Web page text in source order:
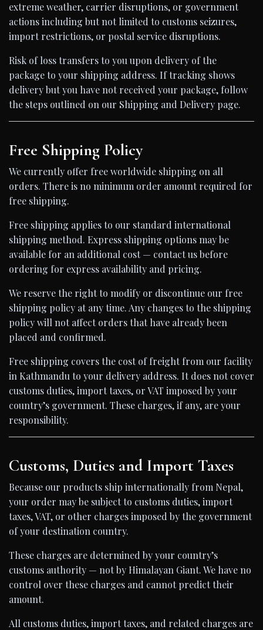
extreme weather, carrier disruptions, or government
actions including but not limited to customs seizures,
import restrictions, or postal service disruptions.
Risk of loss transfers to you upon delivery of the
package to your shipping address. If tracking shows
delivery but you have not received your package, follow
the steps outlined on our Shipping and Delivery page.
Free Shipping Policy
We currently offer free worldwide shipping on all
orders. There is no minimum order amount required for
free shipping.
Free shipping applies to our standard international
shipping method. Express shipping options may be
available for an additional cost — contact us before
ordering for express availability and pricing.
We reserve the right to modify or discontinue our free
shipping policy at any time. Any changes to the shipping
policy will not affect orders that have already been
placed and confirmed.
Free shipping covers the cost of freight from our facility
in Kathmandu to your delivery address. It does not cover
customs duties, import taxes, or VAT imposed by your
country’s government. These charges, if any, are your
responsibility.
Customs, Duties and Import Taxes
Because our products ship internationally from Nepal,
your order may be subject to customs duties, import
taxes, VAT, or other charges imposed by the government
of your destination country.
These charges are determined by your country’s
customs authority — not by Himalayan Giant. We have no
control over these charges and cannot predict their
amount.
All customs duties, import taxes, and related charges are